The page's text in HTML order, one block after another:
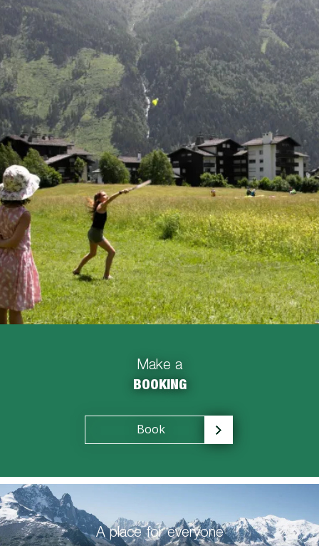
Make a
BOOKING
Book
A place for everyone